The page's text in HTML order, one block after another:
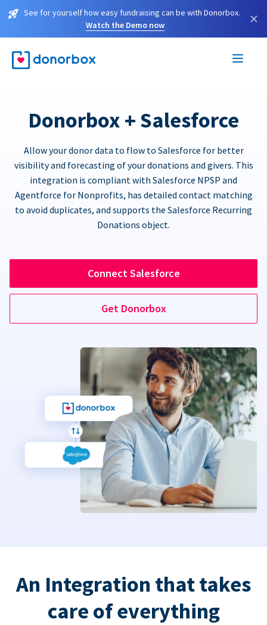
See for yourself how easy fundraising can be with Donorbox.
Watch the Demo now
×
Donorbox + Salesforce
Allow your donor data to flow to Salesforce for better
visibility and forecasting of your donations and givers. This
integration is compliant with Salesforce NPSP and
Agentforce for Nonprofits, has detailed contact matching
to avoid duplicates, and supports the Salesforce Recurring
Donations object.
Connect Salesforce
Get Donorbox
An Integration that takes
care of everything